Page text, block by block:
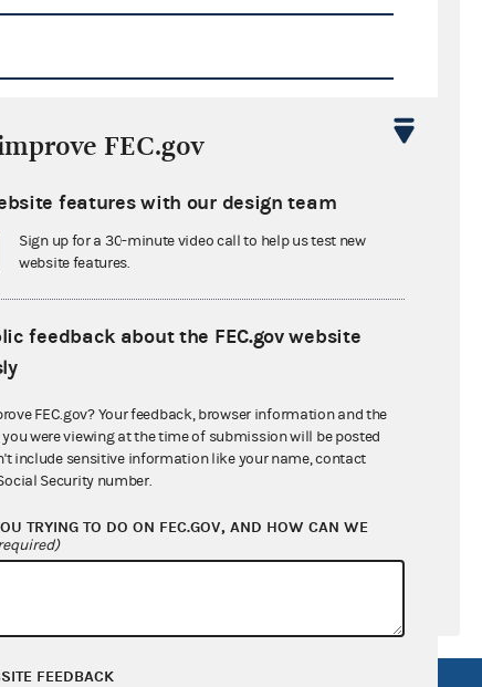
amount
FEC.gov
features with our design team
Sign up for a 30-minute video call to help us test new
website features.
feedback about the FEC.gov website
FEC.gov? Your feedback, browser information and the
you were viewing at the time of submission will be posted
include sensitive information like your name, contact
Security number.
TRYING TO DO ON FEC.GOV, AND HOW CAN WE
FEEDBACK